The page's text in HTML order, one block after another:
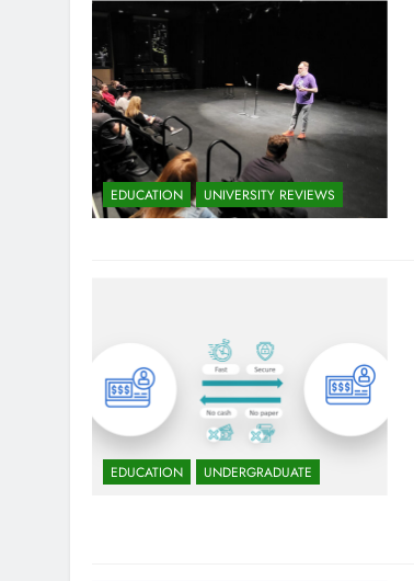
EDUCATION UNIVERSITY REVIEWS
EDUCATION UNDERGRADUATE